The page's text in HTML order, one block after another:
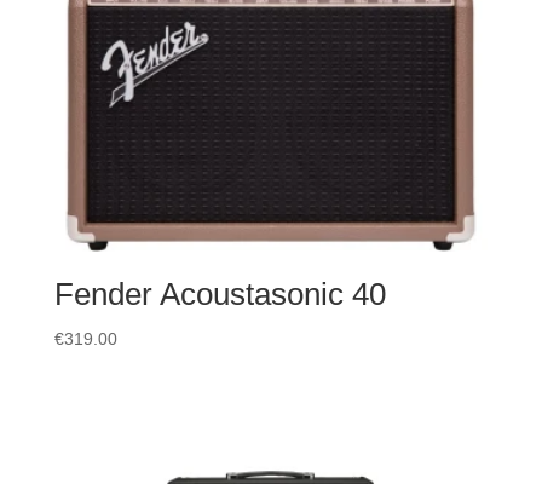
Fender Acoustasonic 40
€319.00